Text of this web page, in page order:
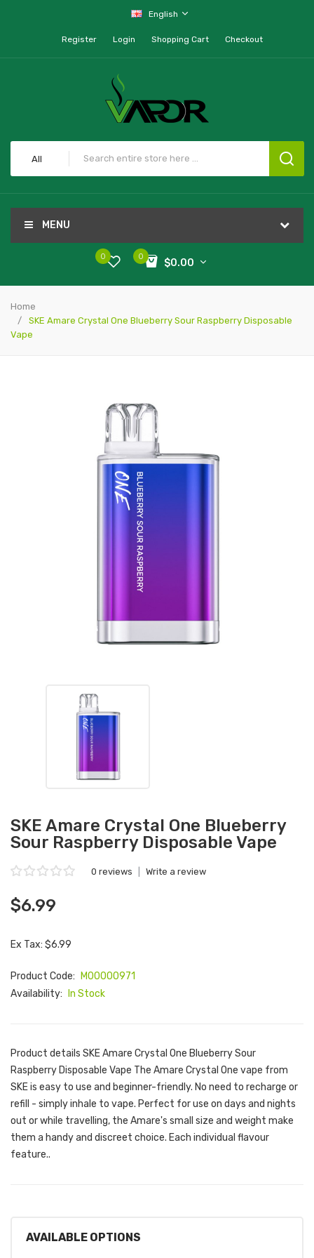
English
Register Login Shopping Cart Checkout
All
MENU
0
$0.00
0
Home
SKE Amare Crystal One Blueberry Sour Raspberry Disposable
Vape
SKE Amare Crystal One Blueberry
Sour Raspberry Disposable Vape
0 reviews Write a review
$6.99
Ex Tax: $6.99
Product Code:
M00000971
Availability:
In Stock
Product details SKE Amare Crystal One Blueberry Sour
Raspberry Disposable Vape The Amare Crystal One vape from
SKE is easy to use and beginner-friendly. No need to recharge or
refill - simply inhale to vape. Perfect for use on days and nights
out or while travelling, the Amare's small size and weight make
them a handy and discreet choice. Each individual flavour
feature..
AVAILABLE OPTIONS